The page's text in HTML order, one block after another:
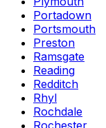
Portadown
Portsmouth
Preston
Ramsgate
Reading
Redditch
Rhyl
Rochdale